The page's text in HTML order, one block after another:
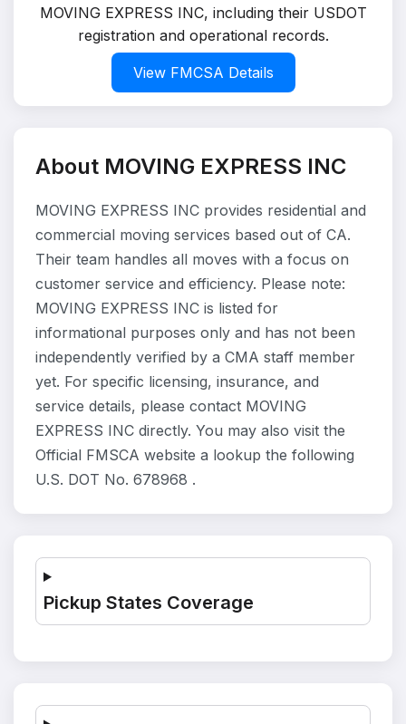
MOVING EXPRESS INC, including their USDOT
registration and operational records.
View FMCSA Details
About MOVING EXPRESS INC
MOVING EXPRESS INC provides residential and
commercial moving services based out of CA.
Their team handles all moves with a focus on
customer service and efficiency. Please note:
MOVING EXPRESS INC is listed for
informational purposes only and has not been
independently verified by a CMA staff member
yet. For specific licensing, insurance, and
service details, please contact MOVING
EXPRESS INC directly. You may also visit the
Official FMSCA website a lookup the following
U.S. DOT No. 678968 .
Pickup States Coverage